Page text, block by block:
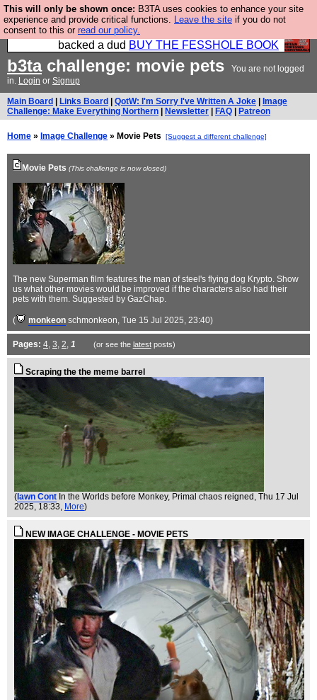
This will only be shown once: B3TA uses cookies to enhance your site
experience and provide critical functions. Leave the site if you do not
consent to this or read our policy.
Please buy the @fesshole book so that our
publishers do not shit themselves that they have
backed a dud BUY THE FESSHOLE BOOK
b3tachallenge: movie pets
You are not logged
in. Login or Signup
Main Board Links Board QotW: I'm Sorry I've Written A Joke
Image
Challenge: Make Everything Northern
Newsletter FAQ Patreon
Home » Image Challenge » Movie Pets [Suggest a different challenge]
Movie Pets (This challenge is now closed)
The new Superman film features the man of steel's flying dog Krypto. Show
us what other movies would be improved if the characters also had their
pets with them. Suggested by GazChap.
( monkeon schmonkeon, Tue 15 Jul 2025, 23:40)
Pages: 4, 3, 2, 1 (or see the latestposts)
Scraping the the meme barrel
( Iawn Cont In the Worlds before Monkey, Primal chaos reigned , Thu 17 Jul
2025, 18:33, More)
NEW IMAGE CHALLENGE - MOVIE PETS